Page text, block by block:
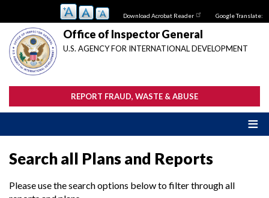
main
content
Download Acrobat Reader Google Translate:
Office of Inspector General
U.S. AGENCY FOR INTERNATIONAL DEVELOPMENT
REPORT FRAUD, WASTE & ABUSE
Search all Plans and Reports
Please use the search options below to filter through all